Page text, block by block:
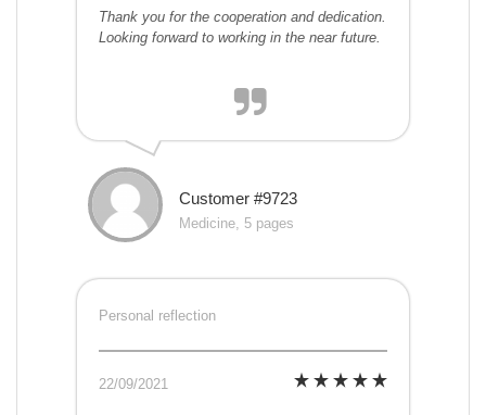
Thank you for the cooperation and dedication.
Looking forward to working in the near future.
Customer #9723
Medicine, 5 pages
Personal reflection
22/09/2021